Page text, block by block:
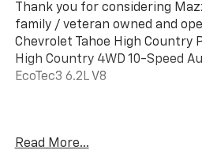
Thank you for considering
family / veteran owned and
Chevrolet Tahoe High Country
High Country 4WD 10-Speed
EcoTec3 6.2L V8
* Car and Driver 10 Best Trucks
Read More...